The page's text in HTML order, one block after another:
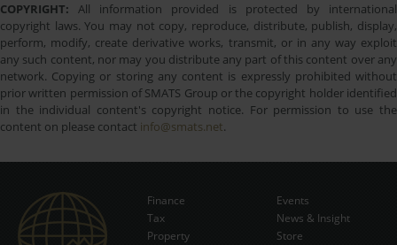
COPYRIGHT: All information provided is protected by international
copyright laws. You may not copy, reproduce, distribute, publish, display,
perform, modify, create derivative works, transmit, or in any way exploit
any such content, nor may you distribute any part of this content over any
network. Copying or storing any content is expressly prohibited without
prior written permission of SMATS Group or the copyright holder identified
in the individual content's copyright notice. For permission to use the
content on please contact info@smats.net.
Subscribe Now
Finance
Tax
Property
Events
News & Insight
Store